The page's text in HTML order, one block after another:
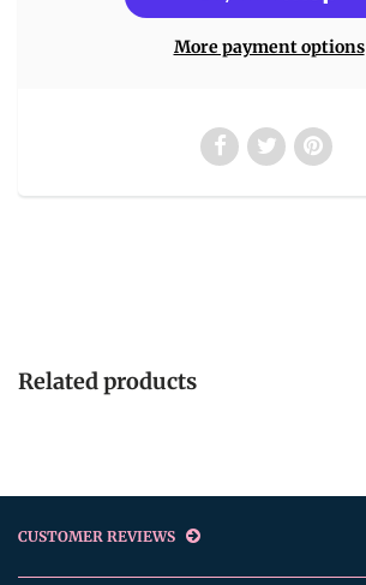
More payment options
Related products
CUSTOMER REVIEWS